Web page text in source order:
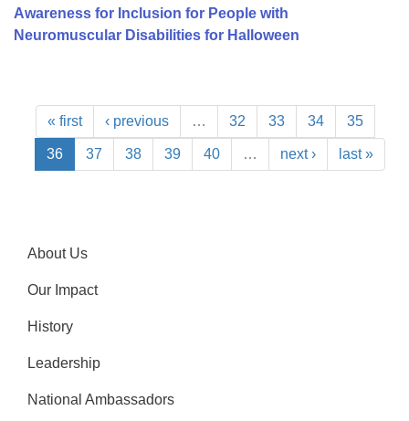
Awareness for Inclusion for People with
Neuromuscular Disabilities for Halloween
« first ‹ previous … 32 33 34 35
36 37 38 39 40 … next › last »
About Us
Our Impact
History
Leadership
National Ambassadors